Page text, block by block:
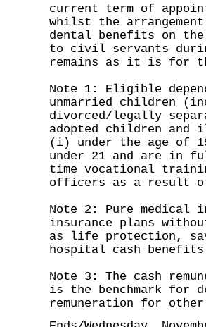
current term of
whilst the
dental benefits on the
to civil servants
remains as it is for
Note 1: Eligible
unmarried children
divorced/legally
adopted children and
(i) under the age of
under 21 and are in
time vocational
officers as a result
Note 2: Pure medical
insurance plans
as life protection,
hospital cash
Note 3: The cash
is the benchmark for
remuneration for other